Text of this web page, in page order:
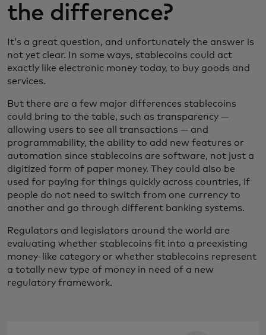
the difference?
It’s a great question, and unfortunately the answer is
not yet clear. In some ways, stablecoins could act
exactly like electronic money today, to buy goods and
services.
But there are a few major differences stablecoins
could bring to the table, such as transparency —
allowing users to see all transactions — and
programmability, the ability to add new features or
automation since stablecoins are software, not just a
digitized form of paper money. They could also be
used for paying for things quickly across countries, if
people do not need to switch from one currency to
another and go through different banking systems.
Regulators and legislators around the world are
evaluating whether stablecoins fit into a preexisting
money-like category or whether stablecoins represent
a totally new type of money in need of a new
regulatory framework.